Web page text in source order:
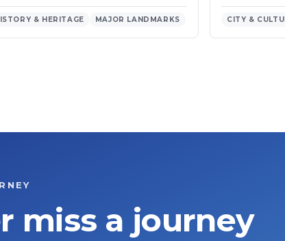
& HERITAGE MAJOR LANDMARKS CITY &
miss a journey